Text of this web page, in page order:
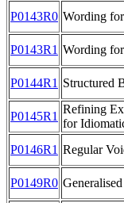
P0143R0 Wording
P0143R1 Wording
P0144R1 Structured
P0145R1
Refining
for
P0146R1 Regular
P0149R0